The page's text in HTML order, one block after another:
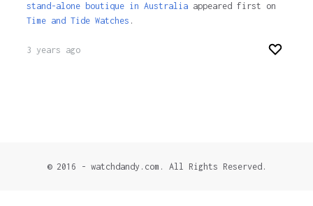
stand-alone boutique in Australiaappeared first on
Time and Tide Watches .
3 years ago
© 2016 - watchdandy.com. All Rights Reserved.